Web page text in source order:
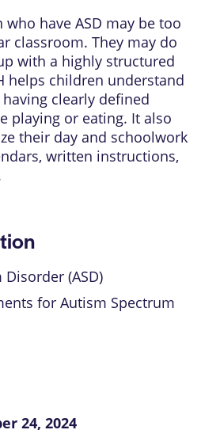
have ASD may be too
classroom. They may do
with a highly structured
helps children understand
clearly defined
playing or eating. It also
their day and schoolwork
written instructions,
(ASD)
for Autism Spectrum
24, 2024